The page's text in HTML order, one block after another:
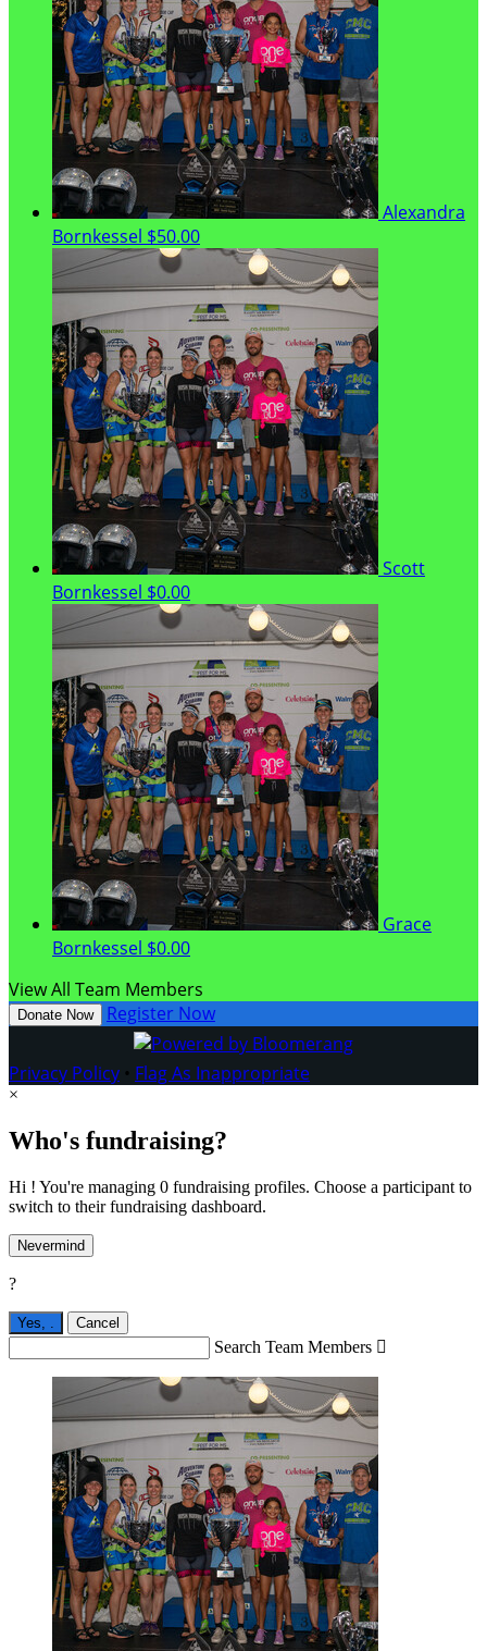
Alexandra
Bornkessel $50.00
Scott
Bornkessel $0.00
Grace
Bornkessel $0.00
View All Team Members
Donate Now Register Now
Privacy Policy • Flag As Inappropriate
×
Who's fundraising?
Hi ! You're managing 0 fundraising profiles. Choose a participant to
switch to their fundraising dashboard.
Nevermind
?
Yes, Cancel
Search Team Members 